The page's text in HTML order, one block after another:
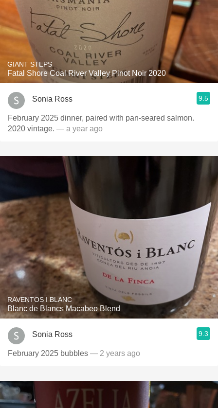
GIANT STEPS
Fatal Shore Coal River Valley Pinot Noir 2020
Sonia Ross 9.5
February 2025 dinner, paired with pan-seared salmon.
2020 vintage. — a year ago
RAVENTOS I BLANC
Blanc de Blancs Macabeo Blend
Sonia Ross 9.3
February 2025 bubbles — 2 years ago